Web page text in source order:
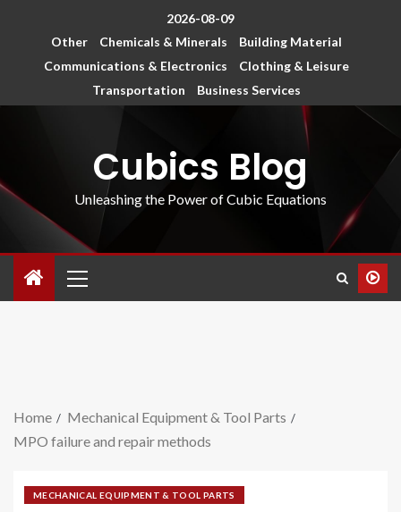
2026-08-09
Other
Chemicals & Minerals
Building Material
Communications & Electronics
Clothing & Leisure
Transportation
Business Services
Cubics Blog
Unleashing the Power of Cubic Equations
Home
Mechanical Equipment & Tool Parts
MPO failure and repair methods
MECHANICAL EQUIPMENT & TOOL PARTS